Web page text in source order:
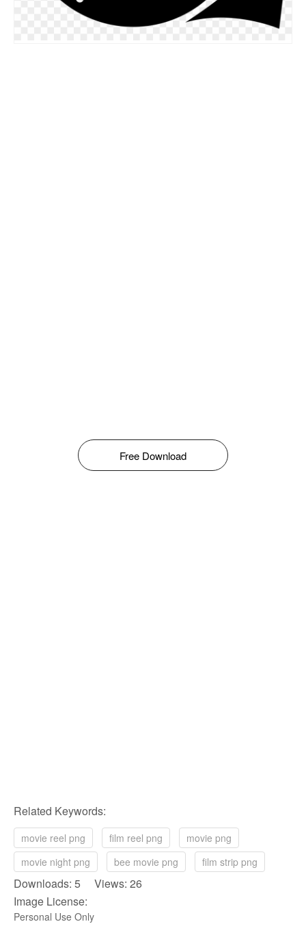
Free Download
Related Keywords:
movie reel png film reel png
movie png
movie night png
bee movie png film strip png
Downloads: 5 Views: 26
Image License:
Personal Use Only